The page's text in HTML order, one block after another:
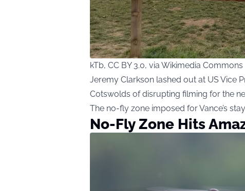
kTb, CC BY 3.0, via Wikimedia Commons
Jeremy Clarkson lashed out at US Vice
Cotswolds of disrupting filming for the
The no-fly zone imposed for Vance’s
No-Fly Zone Hits